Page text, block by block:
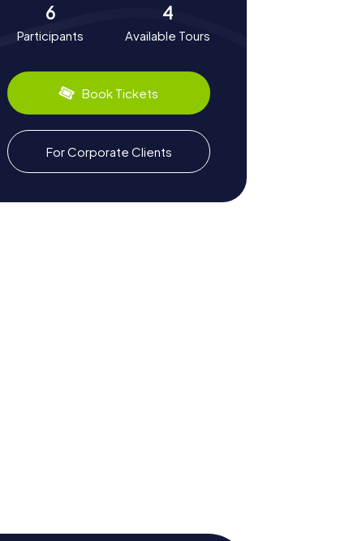
6
Participants
4
Available Tours
Book Tickets
For Corporate Clients